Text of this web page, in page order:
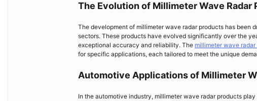
The Evolution of Millimeter Wave Radar
The development of millimeter wave radar products has been
sectors. These products have evolved significantly over the
exceptional accuracy and reliability. The millimeter wave
for specific applications, each tailored to meet the unique
Automotive Applications of Millimeter
In the automotive industry, millimeter wave radar products